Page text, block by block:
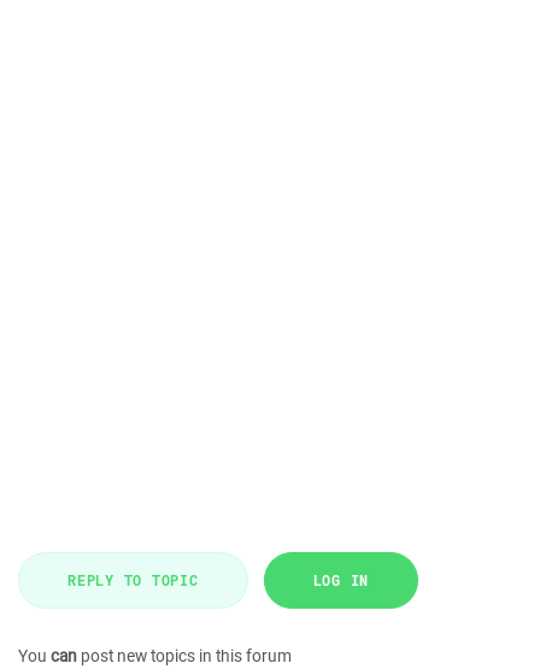
REPLY TO TOPIC LOG IN
You can post new topics in this forum